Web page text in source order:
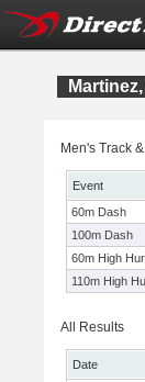
Men's Track
Event
60m Dash
100m Dash
60m High
110m High
All Results
Date